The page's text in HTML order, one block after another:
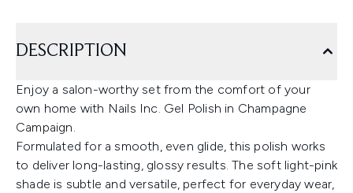
DESCRIPTION
Enjoy a salon-worthy set from the comfort of your
own home with Nails Inc. Gel Polish in Champagne
Campaign.
Formulated for a smooth, even glide, this polish works
to deliver long-lasting, glossy results. The soft light-pink
shade is subtle and versatile, perfect for everyday wear,